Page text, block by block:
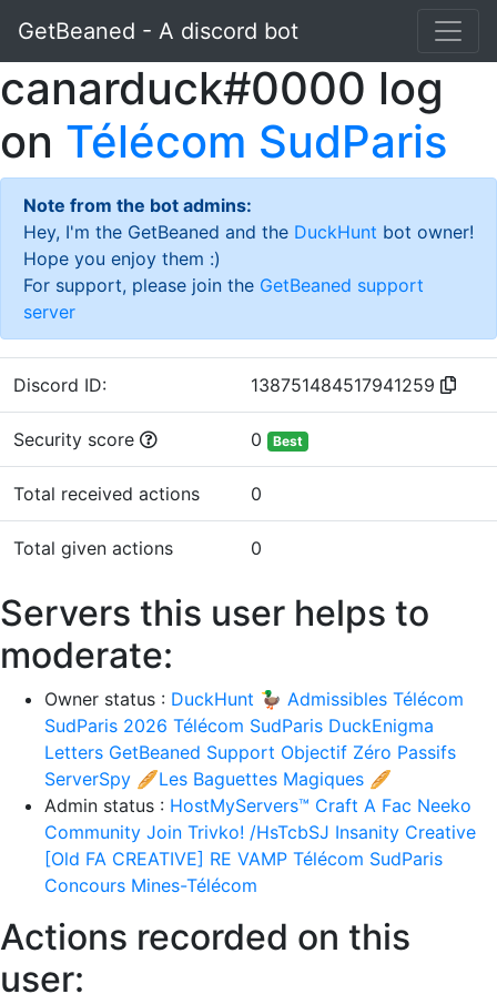
GetBeaned - A discord bot
canarduck#0000 log
on Télécom SudParis
Note from the bot admins:
Hey, I'm the GetBeaned and the DuckHunt bot owner!
Hope you enjoy them :)
For support, please join the GetBeaned support
server
Discord ID: 138751484517941259
Security score 0 Best
Total received actions 0
Total given actions 0
Servers this user helps to
moderate:
Owner status : DuckHunt 🦆 Admissibles Télécom
SudParis 2026 Télécom SudParis DuckEnigma
Letters GetBeaned Support Objectif Zéro Passifs
ServerSpy 🥖Les Baguettes Magiques 🥖
Admin status : HostMyServers™ Craft A Fac Neeko
Community Join Trivko! /HsTcbSJ Insanity Creative
[Old FA CREATIVE] RE VAMP Télécom SudParis
Concours Mines-Télécom
Actions recorded on this
user: